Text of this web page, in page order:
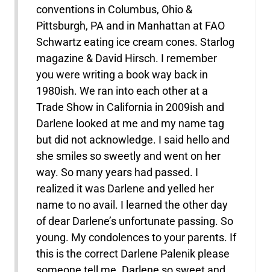
conventions in Columbus, Ohio &
Pittsburgh, PA and in Manhattan at FAO
Schwartz eating ice cream cones. Starlog
magazine & David Hirsch. I remember
you were writing a book way back in
1980ish. We ran into each other at a
Trade Show in California in 2009ish and
Darlene looked at me and my name tag
but did not acknowledge. I said hello and
she smiles so sweetly and went on her
way. So many years had passed. I
realized it was Darlene and yelled her
name to no avail. I learned the other day
of dear Darlene’s unfortunate passing. So
young. My condolences to your parents. If
this is the correct Darlene Palenik please